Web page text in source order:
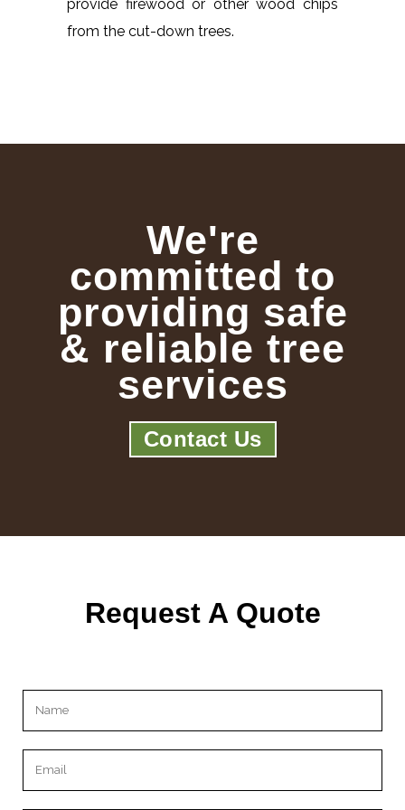
provide firewood or other wood chips
from the cut-down trees.
We're
committed to
providing safe
& reliable tree
services
Contact Us
Request A Quote